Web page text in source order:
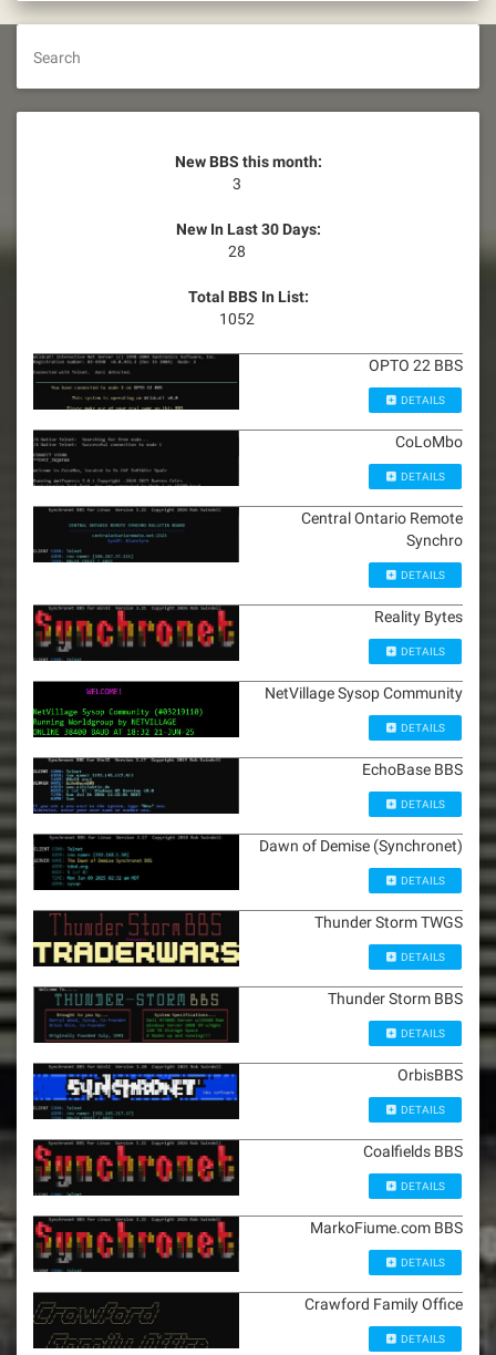
Search
New BBS this month:
3
New In Last 30 Days:
28
Total BBS In List:
1052
OPTO 22 BBS
DETAILS
CoLoMbo
DETAILS
Central Ontario Remote
Synchro
DETAILS
Reality Bytes
DETAILS
NetVillage Sysop Community
DETAILS
EchoBase BBS
DETAILS
Dawn of Demise (Synchronet)
DETAILS
Thunder Storm TWGS
DETAILS
Thunder Storm BBS
DETAILS
OrbisBBS
DETAILS
Coalfields BBS
DETAILS
MarkoFiume.com BBS
DETAILS
Crawford Family Office
DETAILS